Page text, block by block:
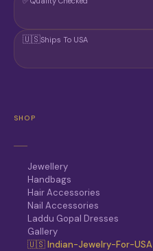
🇺🇸Ships To USA
SHOP
Jewellery
Handbags
Hair Accessories
Nail Accessories
Laddu Gopal Dresses
Gallery
🇺🇸 Indian-Jewelry-For-USA